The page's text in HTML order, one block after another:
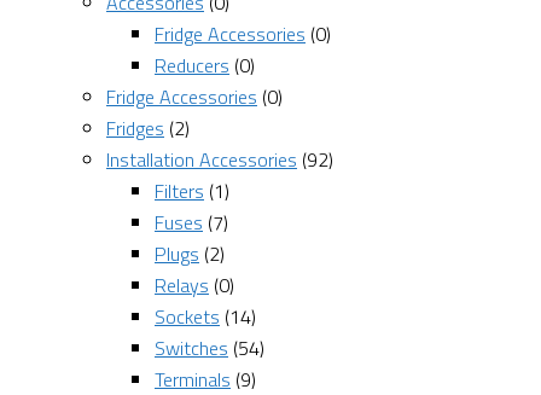
Fridge Accessories (0)
Reducers (0)
Fridge Accessories (0)
Fridges (2)
Installation Accessories (92)
Filters (1)
Fuses (7)
Plugs (2)
Relays (0)
Sockets (14)
Switches (54)
Terminals (9)